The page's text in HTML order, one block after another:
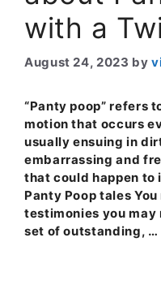
with a
August 24, 2023 by
“Panty poop” refers
motion that occurs
usually ensuing in
embarrassing and
that could happen to
Panty Poop tales
testimonies you may
set of outstanding, …